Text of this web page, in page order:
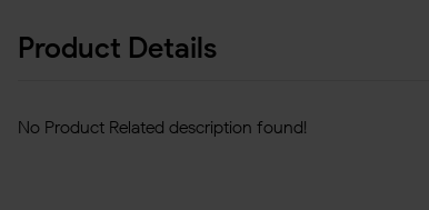
Product Details
No Product Related description found!